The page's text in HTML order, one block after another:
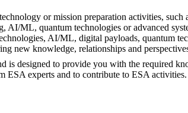
or mission preparation activities,
ML, quantum technologies or advanced
AI/ML, digital payloads, quantum
new knowledge, relationships and
is designed to provide you with the required
ESA experts and to contribute to ESA activities.